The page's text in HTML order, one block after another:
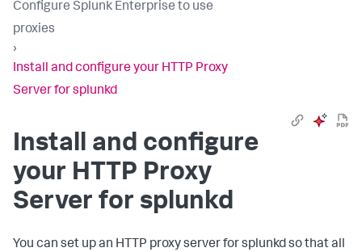
Configure Splunk Enterprise to use
proxies
›
Install and configure your HTTP Proxy
Server for splunkd
Install and configure
your HTTP Proxy
Server for splunkd
You can set up an HTTP proxy server for splunkd so that all